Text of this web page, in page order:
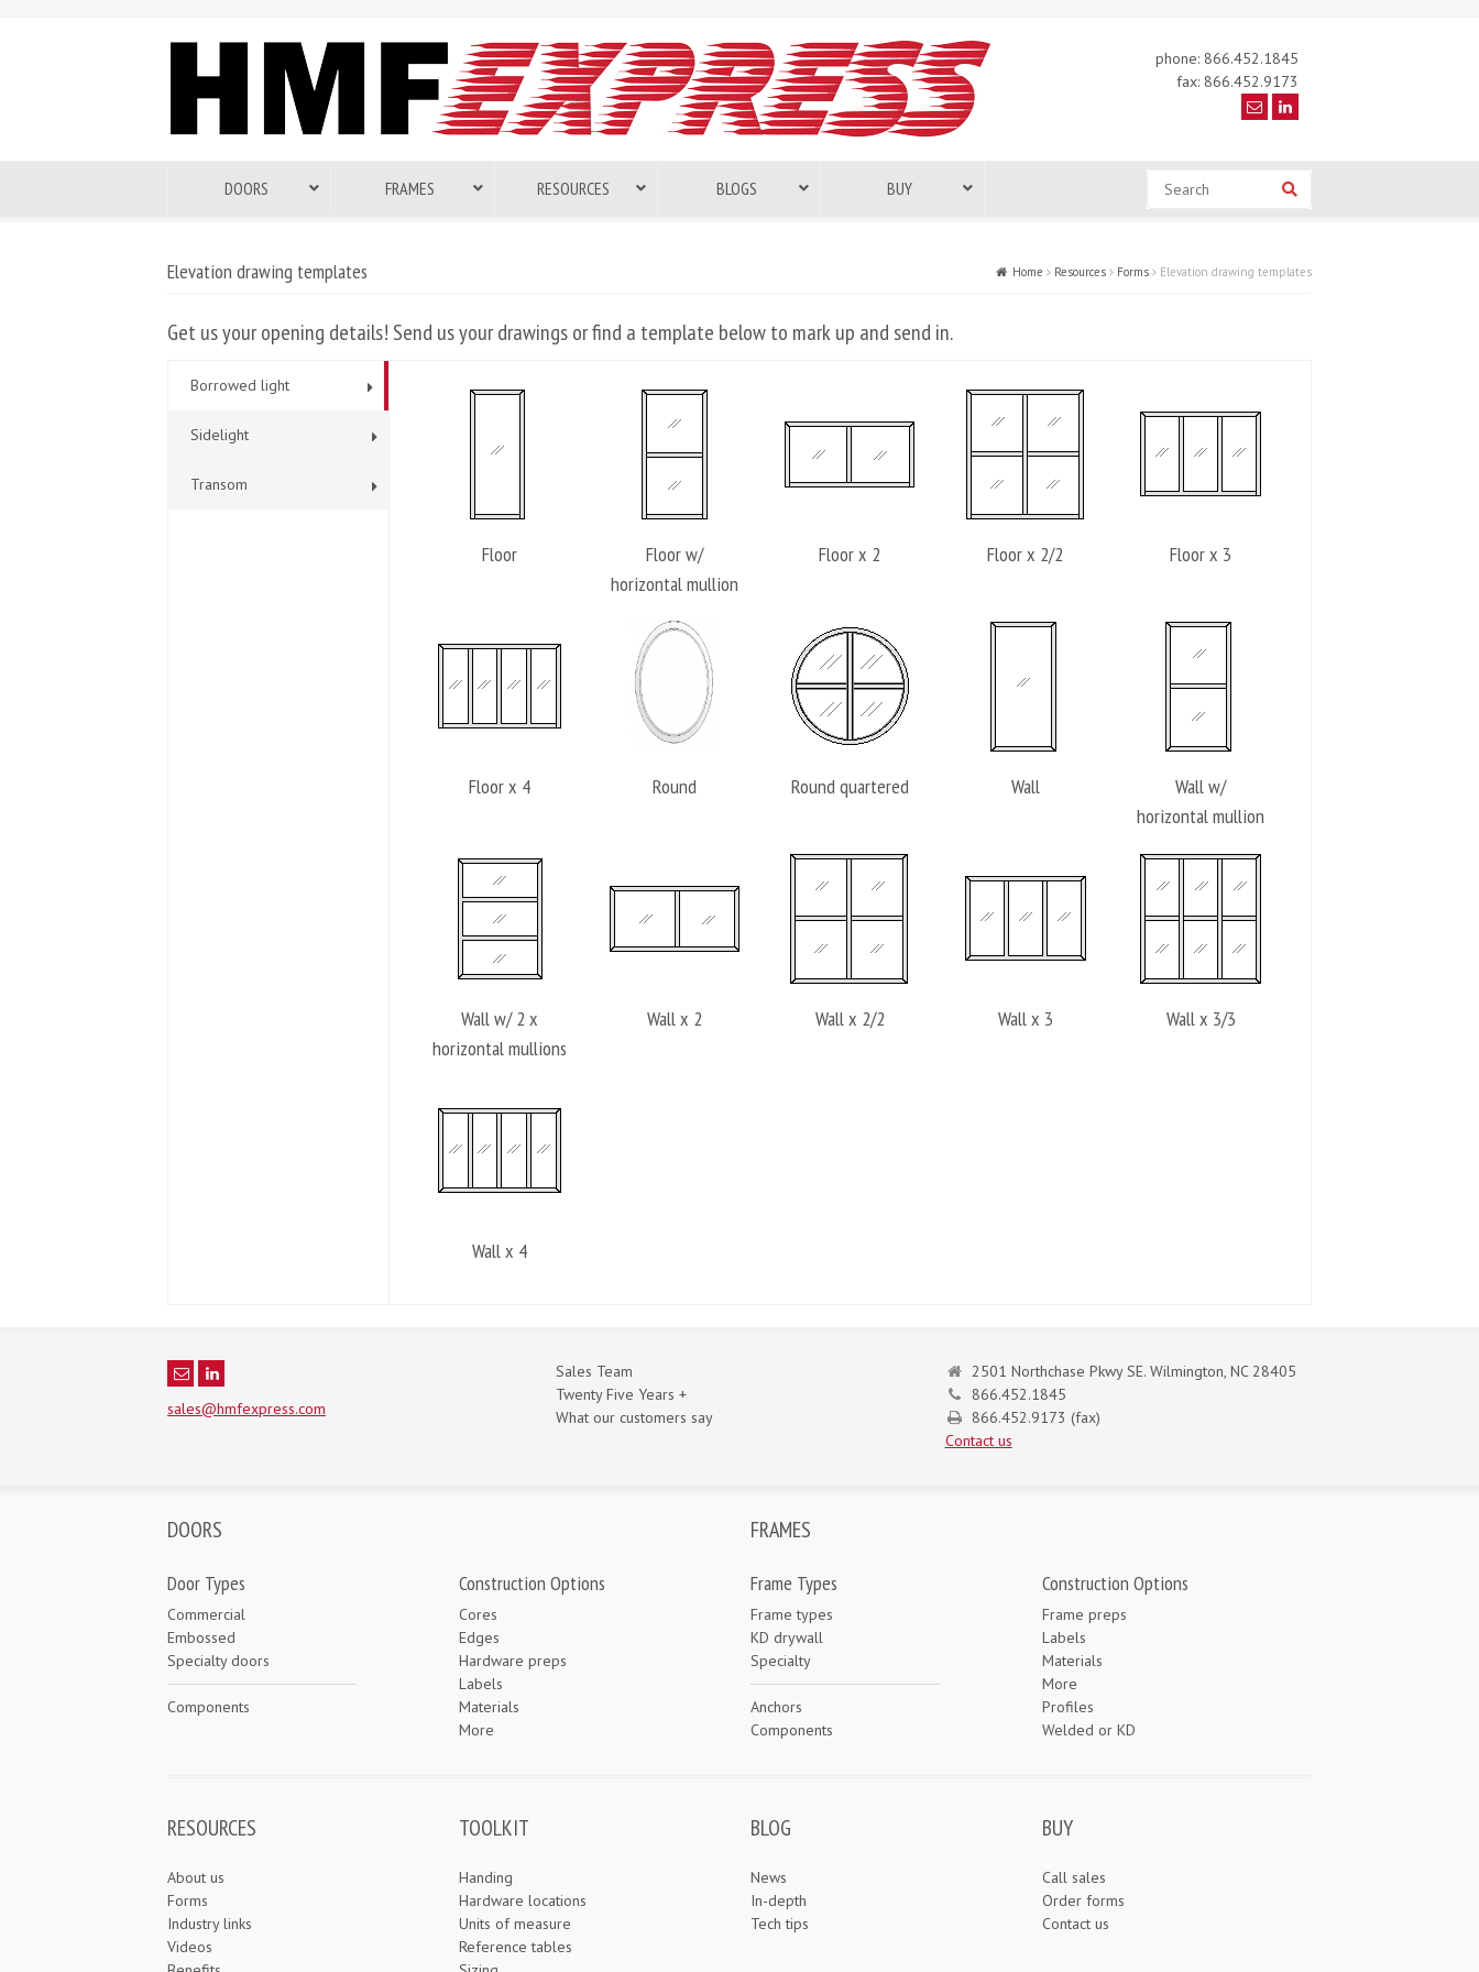
phone: 866.452.1845
fax: 866.452.9173
DOORS FRAMES RESOURCES BLOGS BUY
Elevation drawing templates Home Resources Forms Elevation drawing templates
Get us your opening details! Send us your drawings or find a template below to mark up and send in.
Borrowed light
Sidelight
Transom
Floor
Floor w/
horizontal mullion
Floor x 2 Floor x 2/2 Floor x 3
Floor x 4 Round Round quartered Wall
Wall w/
horizontal mullion
Wall w/ 2 x
horizontal mullions
Wall x 2 Wall x 2/2 Wall x 3 Wall x 3/3
Wall x 4
sales@hmfexpress.com
Sales Team
Twenty Five Years +
What our customers say
2501 Northchase Pkwy SE. Wilmington, NC 28405
866.452.1845
866.452.9173 (fax)
Contact us
DOORS FRAMES
Door Types
Commercial
Embossed
Specialty doors
Components
Construction Options
Cores
Edges
Hardware preps
Labels
Materials
More
Frame Types
Frame types
KD drywall
Specialty
Anchors
Components
Construction Options
Frame preps
Labels
Materials
More
Profiles
Welded or KD
RESOURCES
About us
Forms
Industry links
Videos
TOOLKIT
Handing
Hardware locations
Units of measure
Reference tables
BLOG
News
In-depth
Tech tips
BUY
Call sales
Order forms
Contact us